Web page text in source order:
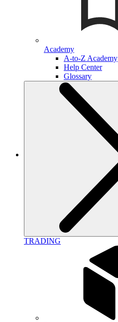
Academy
A-to-Z Academy
Help Center
Glossary
TRADING